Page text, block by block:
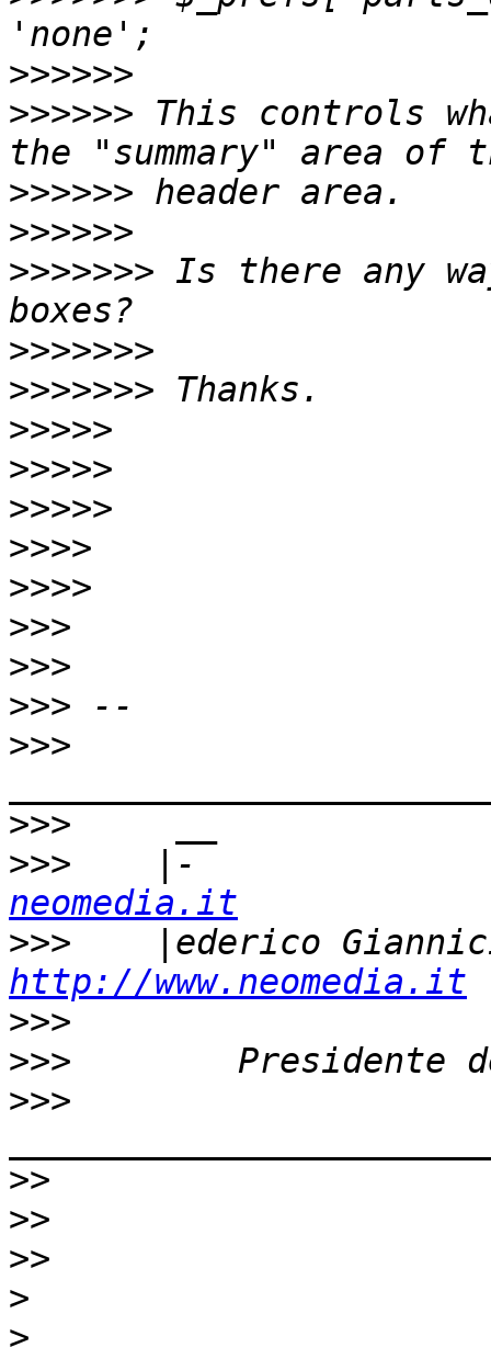
>>>>>>
>>>>>> This controls
>>>>>>
>>>>>>
>>>>>>> Is there any
>>>>>>>
>>>>>>>
>>>>>
>>>>>
>>>>>
>>>>
>>>>
>>>
>>>
>>>
>>>
>>>
>>>
neomedia.it
>>>
http://www.neomedia.it
>>>
>>>
>>>
>>
>>
>>
>
>